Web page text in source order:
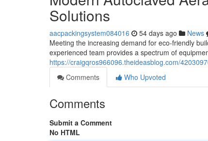
Solutions
aacpackingsystem084016 54 days ago News
Meeting the increasing demand for eco-friendly
experienced team provides a spectrum of
https://craigqros966096.theideasblog.com/
Comments
Who Upvoted
Comments
Submit a Comment
No HTML